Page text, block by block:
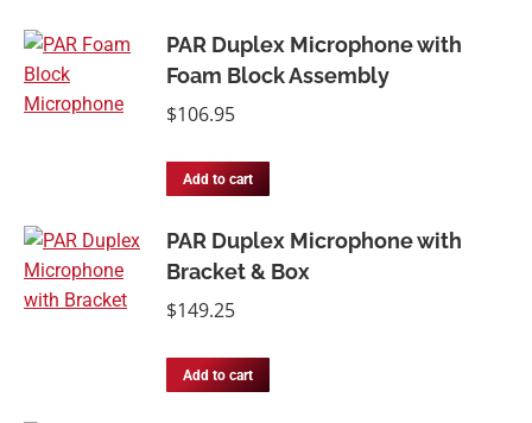
PAR Duplex Microphone with
Foam Block Assembly
$106.95
Add to cart
PAR Duplex Microphone with
Bracket & Box
$149.25
Add to cart